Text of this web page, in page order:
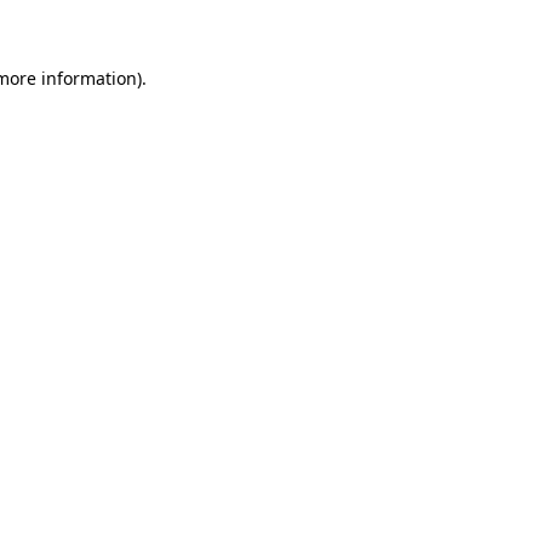
information).